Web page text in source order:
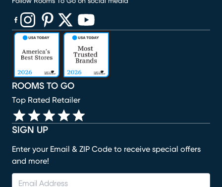
SIGN UP
Enter your Email & ZIP Code to receive special offers
and more!
ROOMS TO GO
Top Rated Retailer
(opens in new window)
(opens in new window)
(opens in new window)
(opens in new window)
(opens in new window)